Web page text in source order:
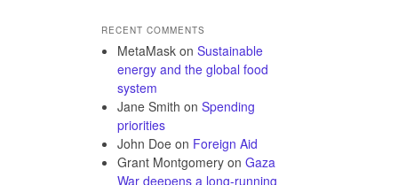
RECENT COMMENTS
MetaMask on Sustainable
energy and the global food
system
Jane Smith on Spending
priorities
John Doe on Foreign Aid
Grant Montgomery on Gaza
War deepens a long-running